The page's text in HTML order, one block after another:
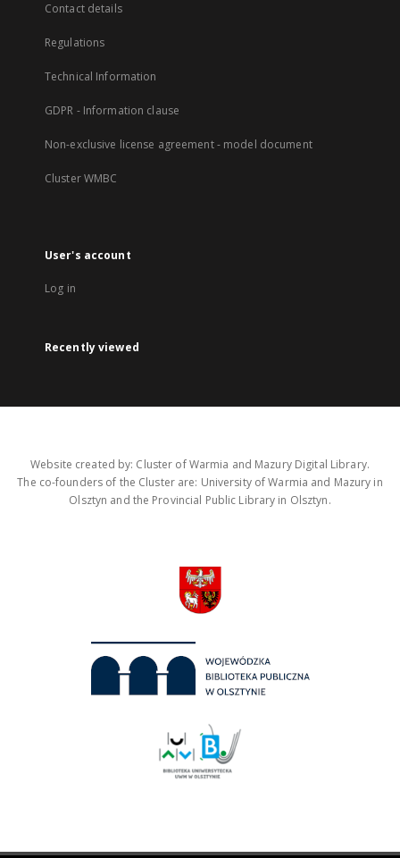
Contact details
Regulations
Technical Information
GDPR - Information clause
Non-exclusive license agreement - model document
Cluster WMBC
User's account
Log in
Recently viewed
Website created by: Cluster of Warmia and Mazury Digital Library.
The co-founders of the Cluster are: University of Warmia and Mazury in
Olsztyn and the Provincial Public Library in Olsztyn.